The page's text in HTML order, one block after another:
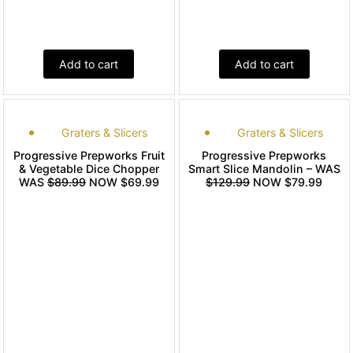
Add to cart Add to cart
Graters & Slicers
Progressive Prepworks Fruit
& Vegetable Dice Chopper
WAS $89.99NOW $69.99
Graters & Slicers
Progressive Prepworks
Smart Slice Mandolin – WAS
$129.99 NOW $79.99